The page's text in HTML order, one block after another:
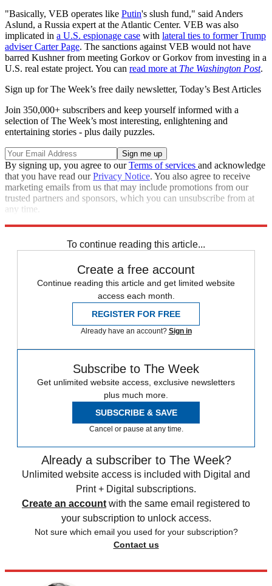
"Basically, VEB operates like Putin's slush fund," said Anders
Aslund, a Russia expert at the Atlantic Center. VEB was also
implicated in a U.S. espionage case with lateral ties to former Trump
adviser Carter Page. The sanctions against VEB would not have
barred Kushner from meeting Gorkov or Gorkov from investing in a
U.S. real estate project. You can read more at The Washington Post.
Sign up for The Week’s free daily newsletter, Today’s Best Articles
Join 350,000+ subscribers and keep yourself informed with a
selection of The Week’s most interesting, enlightening and
entertaining stories - plus daily puzzles.
By signing up, you agree to ourTerms of services and acknowledge
that you have read ourPrivacy Notice. You also agree to receive
marketing emails from us that may include promotions from our
trusted partners and sponsors, which you can unsubscribe from at
any time.
To continue reading this article...
Create a free account
Continue reading this article and get limited website
access each month.
REGISTER FOR FREE
Already have an account? Sign in
Subscribe to The Week
Get unlimited website access, exclusive newsletters
plus much more.
SUBSCRIBE & SAVE
Cancel or pause at any time.
Already a subscriber to The Week?
Unlimited website access is included with Digital and
Print + Digital subscriptions.
Create an account with the same email registered to
your subscription to unlock access.
Not sure which email you used for your subscription?
Contact us